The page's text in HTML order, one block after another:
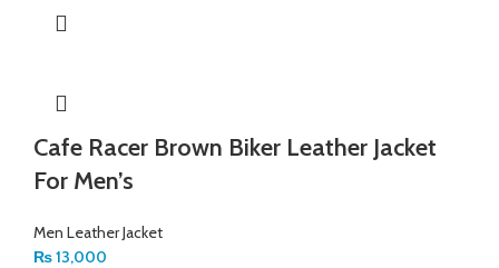
Cafe Racer Brown Biker Leather Jacket
For Men’s
Men Leather Jacket
₨13,000